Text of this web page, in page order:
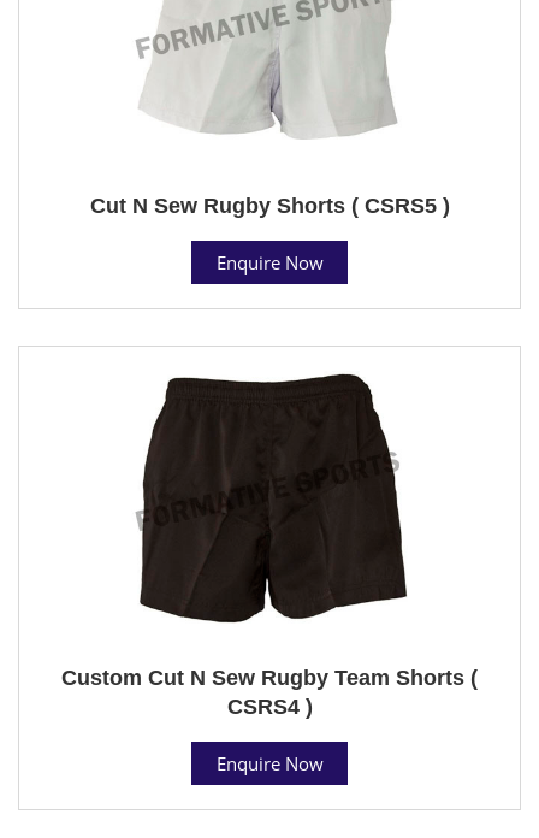
Cut N Sew Rugby Shorts ( CSRS5 )
Enquire Now
Custom Cut N Sew Rugby Team Shorts (
CSRS4 )
Enquire Now